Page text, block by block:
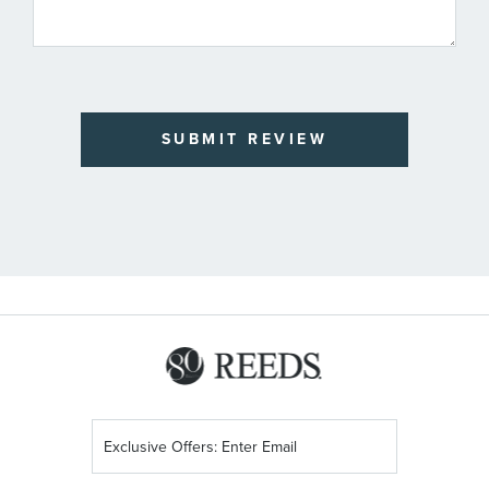
SUBMIT REVIEW
Up